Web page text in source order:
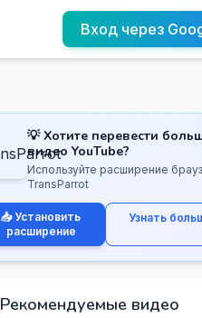
Вход через
💡 Хотите перевести
видео YouTube?
Используйте расширение
TransParrot
📥 Установить
расширение
Узнать
Рекомендуемые видео